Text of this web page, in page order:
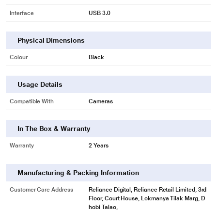
Interface USB 3.0
Physical Dimensions
Colour Black
Usage Details
Compatible With Cameras
In The Box & Warranty
Warranty 2 Years
Manufacturing & Packing Information
Customer Care Address
Reliance Digital, Reliance Retail Limited, 3rd
Floor, Court House, Lokmanya Tilak Marg, D
hobi Talao,